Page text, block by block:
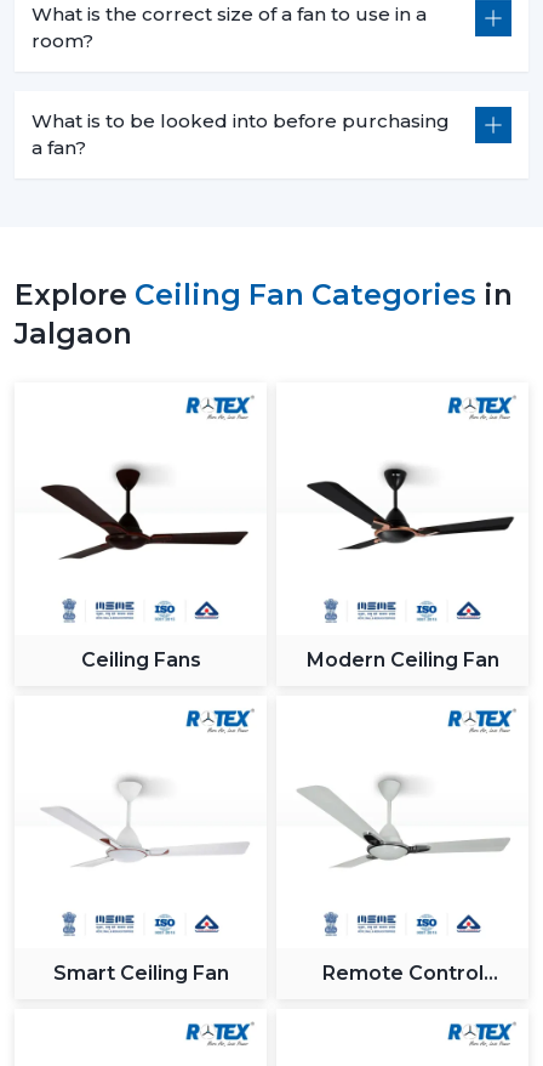
What is the correct size of a fan to use in a
room?
What is to be looked into before purchasing
a fan?
Explore Ceiling Fan Categories in
Jalgaon
Ceiling Fans Modern Ceiling Fan
Smart Ceiling Fan
Remote Control